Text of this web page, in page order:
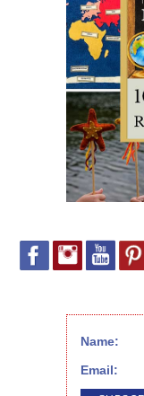
Name:
Email: